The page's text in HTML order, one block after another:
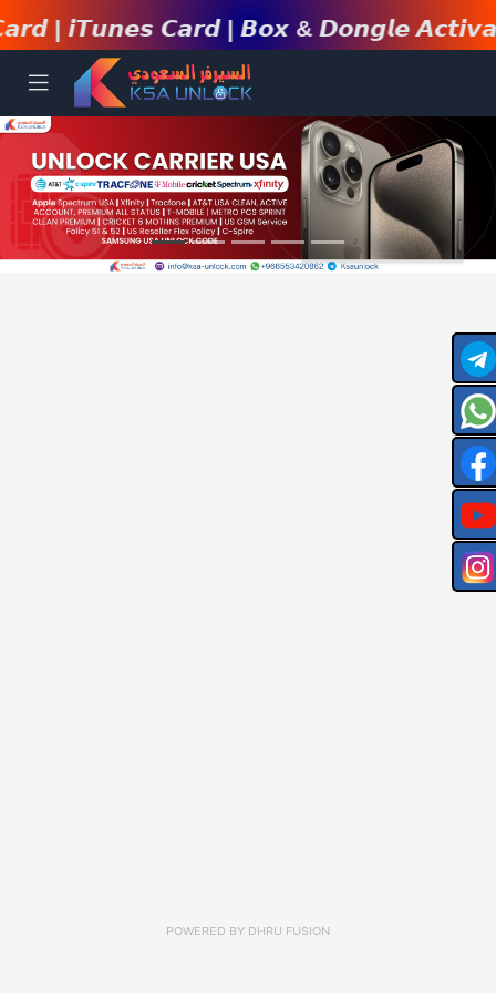
𝙞𝙏𝙪𝙣𝙚𝙨 𝘾𝙖𝙧𝙙 | 𝘽𝙤𝙭 & 𝘿𝙤𝙣𝙜𝙡𝙚
POWERED BY DHRU FUSION